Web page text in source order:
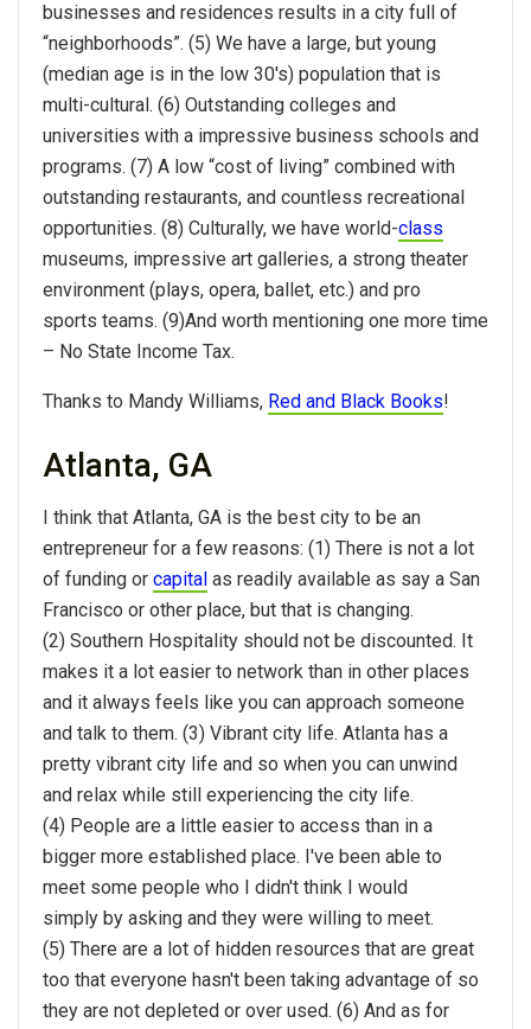
businesses and residences results in a city full of
“neighborhoods”. (5) We have a large, but young
(median age is in the low 30's) population that is
multi-cultural. (6) Outstanding colleges and
universities with a impressive business schools and
programs. (7) A low “cost of living” combined with
outstanding restaurants, and countless recreational
opportunities. (8) Culturally, we have world-class
museums, impressive art galleries, a strong theater
environment (plays, opera, ballet, etc.) and pro
sports teams. (9)And worth mentioning one more time
– No State Income Tax.
Thanks to Mandy Williams, Red and Black Books!
Atlanta, GA
I think that Atlanta, GA is the best city to be an
entrepreneur for a few reasons: (1) There is not a lot
of funding or capital as readily available as say a San
Francisco or other place, but that is changing.
(2) Southern Hospitality should not be discounted. It
makes it a lot easier to network than in other places
and it always feels like you can approach someone
and talk to them. (3) Vibrant city life. Atlanta has a
pretty vibrant city life and so when you can unwind
and relax while still experiencing the city life.
(4) People are a little easier to access than in a
bigger more established place. I've been able to
meet some people who I didn't think I would
simply by asking and they were willing to meet.
(5) There are a lot of hidden resources that are great
too that everyone hasn't been taking advantage of so
they are not depleted or over used. (6) And as for